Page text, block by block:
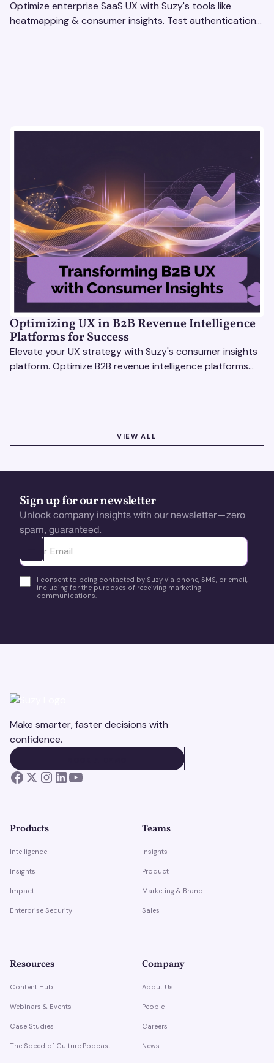
Optimize enterprise SaaS UX with Suzy's tools like
heatmapping & consumer insights. Test authentication
Optimizing UX in B2B Revenue Intelligence
Platforms for Success
Elevate your UX strategy with Suzy's consumer insights
platform. Optimize B2B revenue intelligence platforms
VIEW ALL
Sign up for our newsletter
Unlock company insights with our newsletter—zero
spam, guaranteed.
Ota yhteyttä
I consent to being contacted by Suzy via phone, SMS, or email,
including for the purposes of receiving marketing
communications.
Make smarter, faster decisions with
confidence.
Products
Intelligence
Insights
Impact
Enterprise Security
Teams
Insights
Product
Marketing & Brand
Sales
Resources
Content Hub
Webinars & Events
Case Studies
The Speed of Culture Podcast
Company
About Us
People
Careers
News